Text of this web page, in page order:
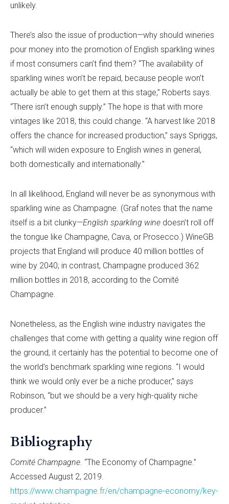
unlikely.
There’s also the issue of production—why should wineries
pour money into the promotion of English sparkling wines
if most consumers can’t find them? “The availability of
sparkling wines won’t be repaid, because people won’t
actually be able to get them at this stage,” Roberts says.
“There isn’t enough supply.” The hope is that with more
vintages like 2018, this could change. “A harvest like 2018
offers the chance for increased production,” says Spriggs,
“which will widen exposure to English wines in general,
both domestically and internationally.”
In all likelihood, England will never be as synonymous with
sparkling wine as Champagne. (Graf notes that the name
itself is a bit clunky—English sparkling wine doesn’t roll off
the tongue like Champagne, Cava, or Prosecco.) WineGB
projects that England will produce 40 million bottles of
wine by 2040; in contrast, Champagne produced 362
million bottles in 2018, according to the Comité
Champagne.
Nonetheless, as the English wine industry navigates the
challenges that come with getting a quality wine region off
the ground, it certainly has the potential to become one of
the world’s benchmark sparkling wine regions. “I would
think we would only ever be a niche producer,” says
Robinson, “but we should be a very high-quality niche
producer.”
Bibliography
Comité Champagne. “The Economy of Champagne.”
Accessed August 2, 2019.
https://www.champagne.fr/en/champagne-economy/key-